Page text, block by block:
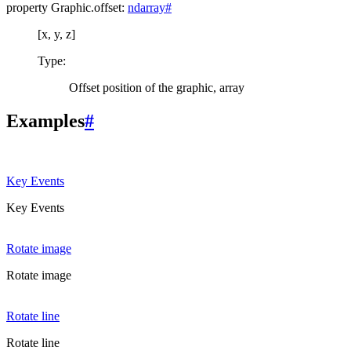
property Graphic.offset: ndarray#
[x, y, z]
Type:
Offset position of the graphic, array
Examples#
Key Events
Key Events
Rotate image
Rotate image
Rotate line
Rotate line